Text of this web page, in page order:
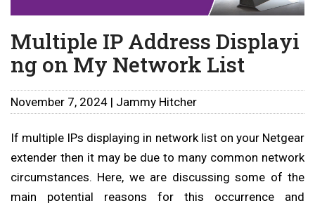
Multiple IP Address Displayi
ng on My Network List
November 7, 2024 | Jammy Hitcher
If multiple IPs displaying in network list on your Netgear
extender then it may be due to many common network
circumstances. Here, we are discussing some of the
main potential reasons for this occurrence and